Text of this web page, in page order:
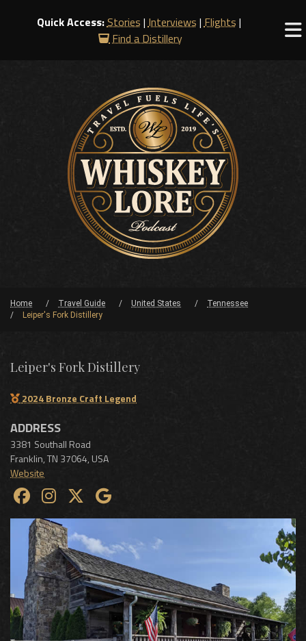
Quick Access:Stories |Interviews |Flights |
Find a Distillery
Home Travel Guide United States
Tennessee
Leiper's Fork Distillery
Leiper's Fork Distillery
2024 Bronze Craft Legend
ADDRESS
3381 Southall Road
Franklin,TN 37064, USA
Website